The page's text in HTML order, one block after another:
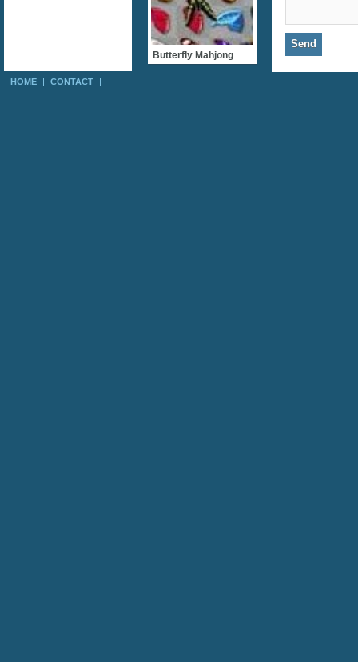
Butterfly Mahjong
HOME CONTACT